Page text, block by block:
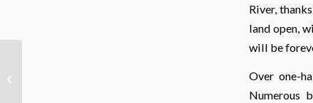
River,
land open,
will be
Over one-
Numerous